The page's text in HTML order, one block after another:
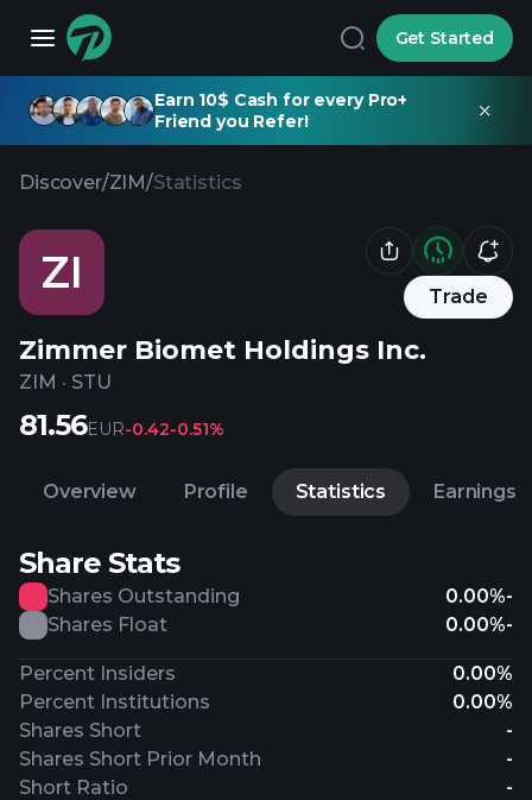
Get Started
Earn 10$ Cash for every Pro+
Friend you Refer!
Discover/ZIM/Statistics
ZI Trade
Zimmer Biomet Holdings Inc.
ZIM · STU
81.56EUR-0.42-0.51%
Overview Profile Statistics Earnings
Share Stats
Shares Outstanding 0.00%-
Shares Float
0.00%-
Percent Insiders
0.00%
Percent Institutions
0.00%
Shares Short
-
Shares Short Prior Month
-
Short Ratio
-